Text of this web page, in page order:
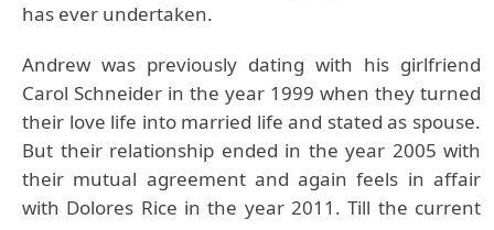
has ever undertaken.
Andrew was previously dating with his girlfriend
Carol Schneider in the year 1999 when they turned
their love life into married life and stated as spouse.
But their relationship ended in the year 2005 with
their mutual agreement and again feels in affair
with Dolores Rice in the year 2011. Till the current